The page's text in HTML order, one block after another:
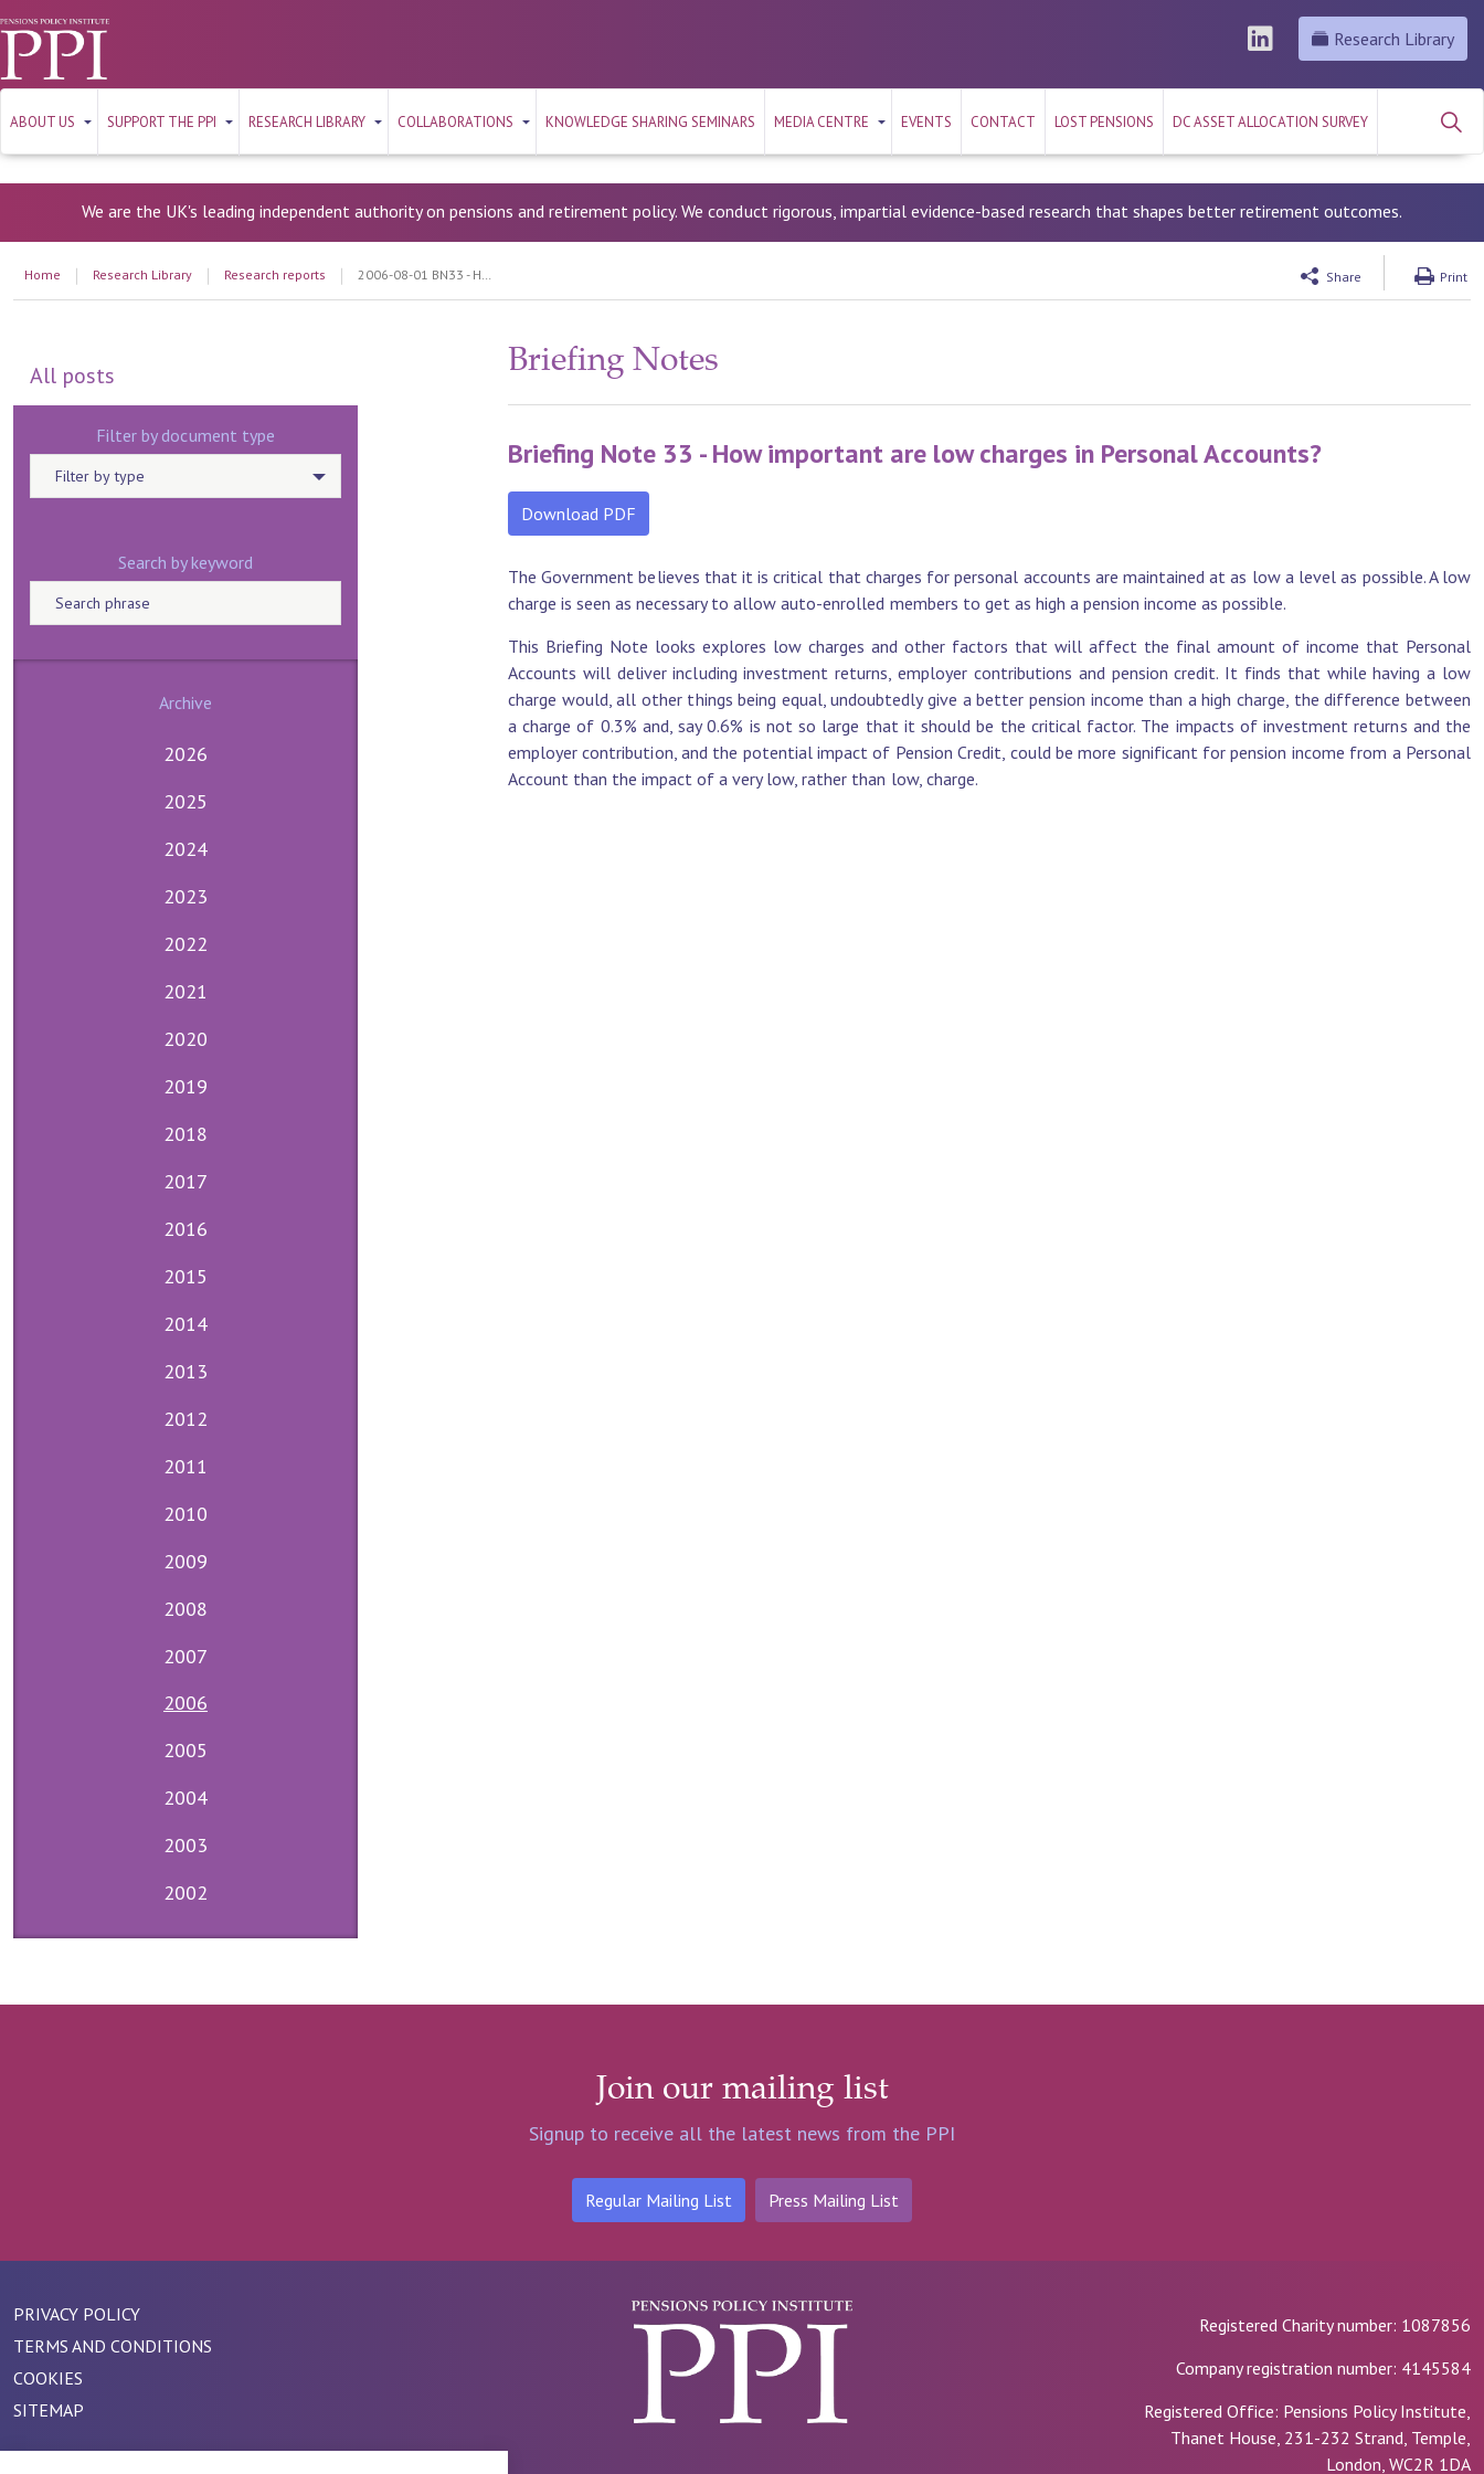
ABOUT US SUPPORT THE PPI RESEARCH LIBRARY COLLABORATIONS KNOWLEDGE SHARING SEMINARS MEDIA CENTRE EVENTS CONTACT LOST PENSIONS DC ASSET ALLOCATION SURVEY
Research Library
We are the UK's leading independent authority on pensions and retirement policy. We conduct rigorous, impartial evidence-based research that shapes better retirement outcomes.
Home Research Library Research reports 2006-08-01 BN33 - How important are low charges in Personal Accounts? Share Print
Briefing Notes
Briefing Note 33 - How important are low charges in Personal Accounts?
Download PDF
The Government believes that it is critical that charges for personal accounts are maintained at as low a level as possible. A low
charge is seen as necessary to allow auto-enrolled members to get as high a pension income as possible.
This Briefing Note looks explores low charges and other factors that will affect the final amount of income that Personal
Accounts will deliver including investment returns, employer contributions and pension credit. It finds that while having a low
charge would, all other things being equal, undoubtedly give a better pension income than a high charge, the difference between
a charge of 0.3% and, say 0.6% is not so large that it should be the critical factor. The impacts of investment returns and the
employer contribution, and the potential impact of Pension Credit, could be more significant for pension income from a Personal
Account than the impact of a very low, rather than low, charge.
All posts
Filter by document type
Search by keyword
Archive
2026
2025
2024
2023
2022
2021
2020
2019
2018
2017
2016
2015
2014
2013
2012
2011
2010
2009
2008
2007
2006
2005
2004
2003
2002
Join our mailing list
Signup to receive all the latest news from the PPI
Regular Mailing List Press Mailing List
PRIVACY POLICY
TERMS AND CONDITIONS
COOKIES
SITEMAP
Registered Charity number: 1087856
Company registration number: 4145584
Registered Office: Pensions Policy Institute,
Thanet House, 231-232 Strand, Temple,
London, WC2R 1DA